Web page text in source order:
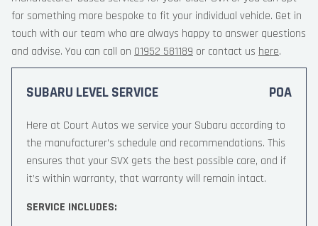
for something more bespoke to fit your individual vehicle. Get in
touch with our team who are always happy to answer questions
and advise. You can call on 01952 581189 or contact us here.
SUBARU LEVEL SERVICE POA
Here at Court Autos we service your Subaru according to
the manufacturer’s schedule and recommendations. This
ensures that your SVX gets the best possible care, and if
it’s within warranty, that warranty will remain intact.
SERVICE INCLUDES: